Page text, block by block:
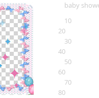
baby
10
20
30
40
50
60
70
80